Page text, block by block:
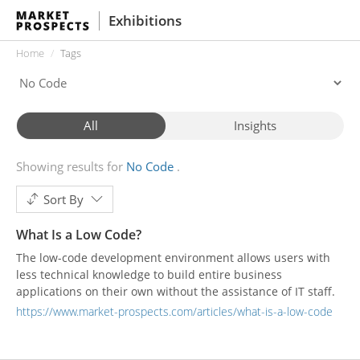
Exhibitions
Home Tags
All Insights
Showing results for No Code
Sort By
What Is a Low Code?
The low-code development environment allows users with
less technical knowledge to build entire business
applications on their own without the assistance of IT staff.
https://www.market-prospects.com/articles/what-is-a-low-code